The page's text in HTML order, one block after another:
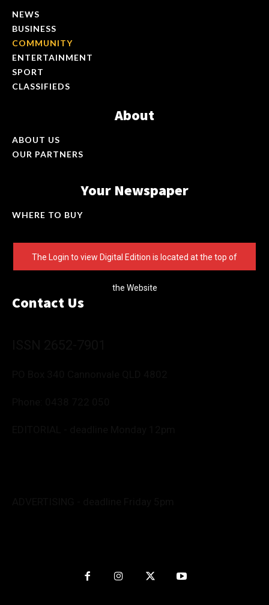
NEWS
BUSINESS
COMMUNITY
ENTERTAINMENT
SPORT
CLASSIFIEDS
About
ABOUT US
OUR PARTNERS
Your Newspaper
WHERE TO BUY
The Login to view Digital Edition is located at the top of
the Website
Contact Us